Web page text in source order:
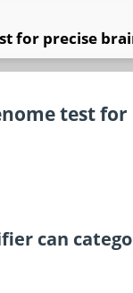
for precise
test
can